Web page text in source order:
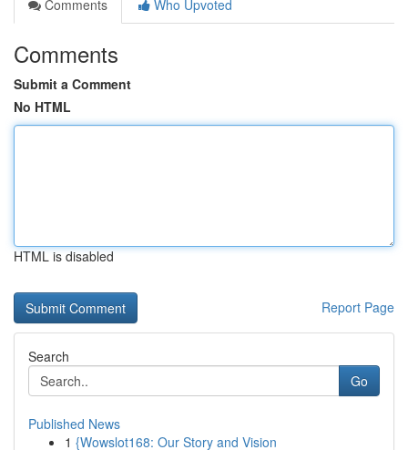
Comments
Who Upvoted
Comments
Submit a Comment
No HTML
HTML is disabled
Report Page
Search
Go
Published News
1 {Wowslot168: Our Story and Vision